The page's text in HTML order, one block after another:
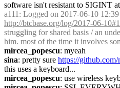
software isn't resistant to SIGINT
a111
http://btcbase.org/log/2017-06-
struggling for shared basis / an
him. most of the time it involves
mircea_popescu: myeah
sina: pretty sure https://
this uses a keyboard...
mircea_popescu: use wireless